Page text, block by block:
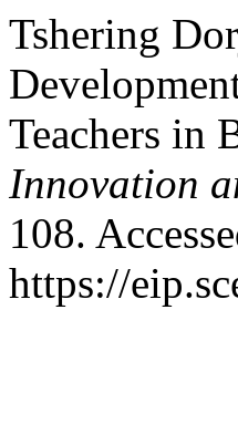
Tshering
Teachers in
Innovation
108.
https://